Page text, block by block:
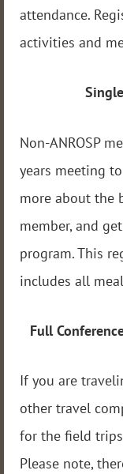
attendance.
activities and
Non-ANROSP
years meeting
more about the
member, and
program. This
includes all
Full
If you are
other travel
for the field
Please note,